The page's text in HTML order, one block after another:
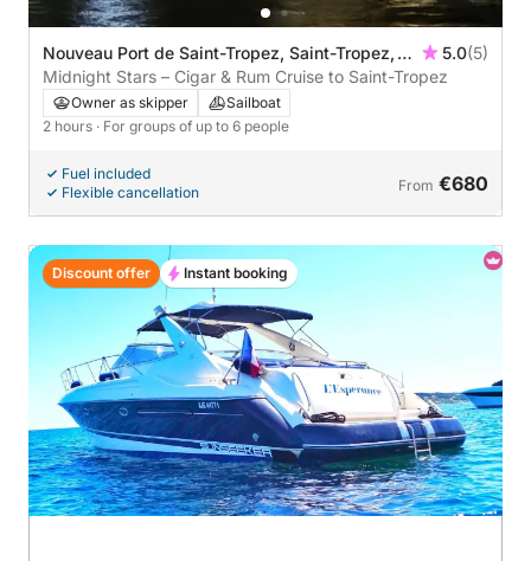
Nouveau Port de Saint-Tropez, Saint-Tropez,
France
5.0(5)
Midnight Stars – Cigar & Rum Cruise to Saint-Tropez
Owner as skipper
Sailboat
2 hours · For groups of up to 6 people
Fuel included
Flexible cancellation
From €680
Discount offer Instant booking